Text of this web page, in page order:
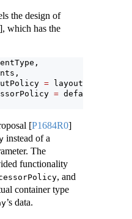
the design of
], which has the
= layout_right,
=
[P1684R0]
instead of a
The
functionality
, and
container type
’s data.